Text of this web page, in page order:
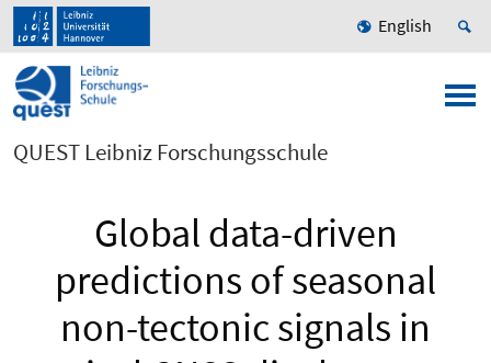
English
QUEST Leibniz Forschungsschule
Global data-driven
predictions of seasonal
non-tectonic signals in